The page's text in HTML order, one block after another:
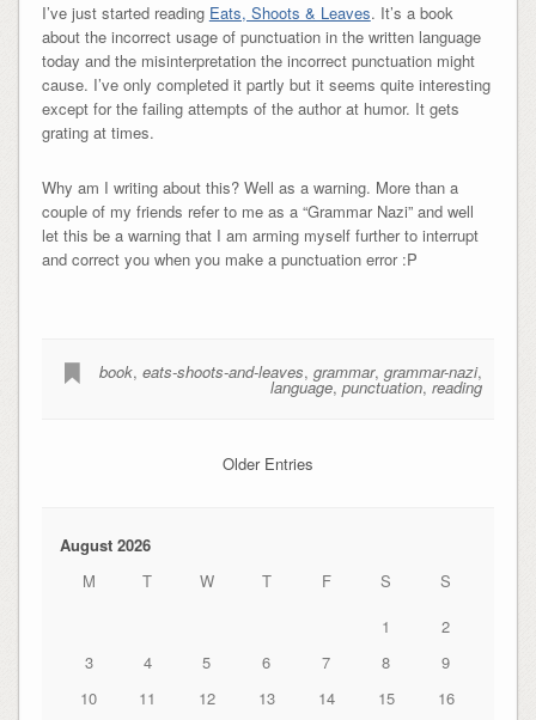
I’ve just started reading Eats, Shoots & Leaves. It’s a book
about the incorrect usage of punctuation in the written language
today and the misinterpretation the incorrect punctuation might
cause. I’ve only completed it partly but it seems quite interesting
except for the failing attempts of the author at humor. It gets
grating at times.
Why am I writing about this? Well as a warning. More than a
couple of my friends refer to me as a “Grammar Nazi” and well
let this be a warning that I am arming myself further to interrupt
and correct you when you make a punctuation error :P
book,eats-shoots-and-leaves,grammar,grammar-nazi,
language,punctuation,reading
Older Entries
August 2026
M
T W T F S
S
1
2
3
4 5 6 7 8
9
10
11 12 13 14 15
16